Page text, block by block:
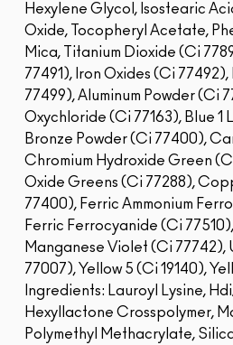
Hexylene Glycol, Isostearic
Oxide, Tocopheryl Acetate,
Mica, Titanium Dioxide (Ci
77491), Iron Oxides (Ci
77499), Aluminum Powder (Ci
Oxychloride (Ci 77163), Blue 1
Bronze Powder (Ci 77400),
Chromium Hydroxide Green
Oxide Greens (Ci 77288),
77400), Ferric Ammonium
Ferric Ferrocyanide (Ci
Manganese Violet (Ci 77742),
77007), Yellow 5 (Ci 19140),
Ingredients: Lauroyl Lysine,
Hexyllactone Crosspolymer,
Polymethyl Methacrylate,